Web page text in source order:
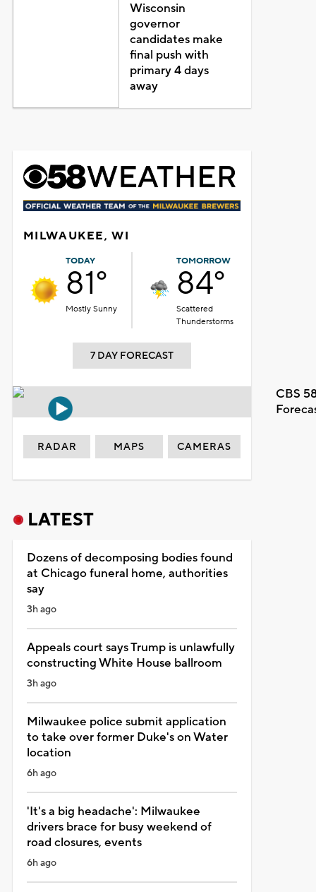
Wisconsin
governor
candidates make
final push with
primary 4 days
away
MILWAUKEE, WI
TODAY
81°
Mostly Sunny
TOMORROW
84°
Scattered
Thunderstorms
7 DAY FORECAST
CBS
RADAR MAPS CAMERAS
LATEST
Dozens of decomposing bodies found
at Chicago funeral home, authorities
say
3h ago
Appeals court says Trump is unlawfully
constructing White House ballroom
3h ago
Milwaukee police submit application
to take over former Duke's on Water
location
6h ago
'It's a big headache': Milwaukee
drivers brace for busy weekend of
road closures, events
6h ago